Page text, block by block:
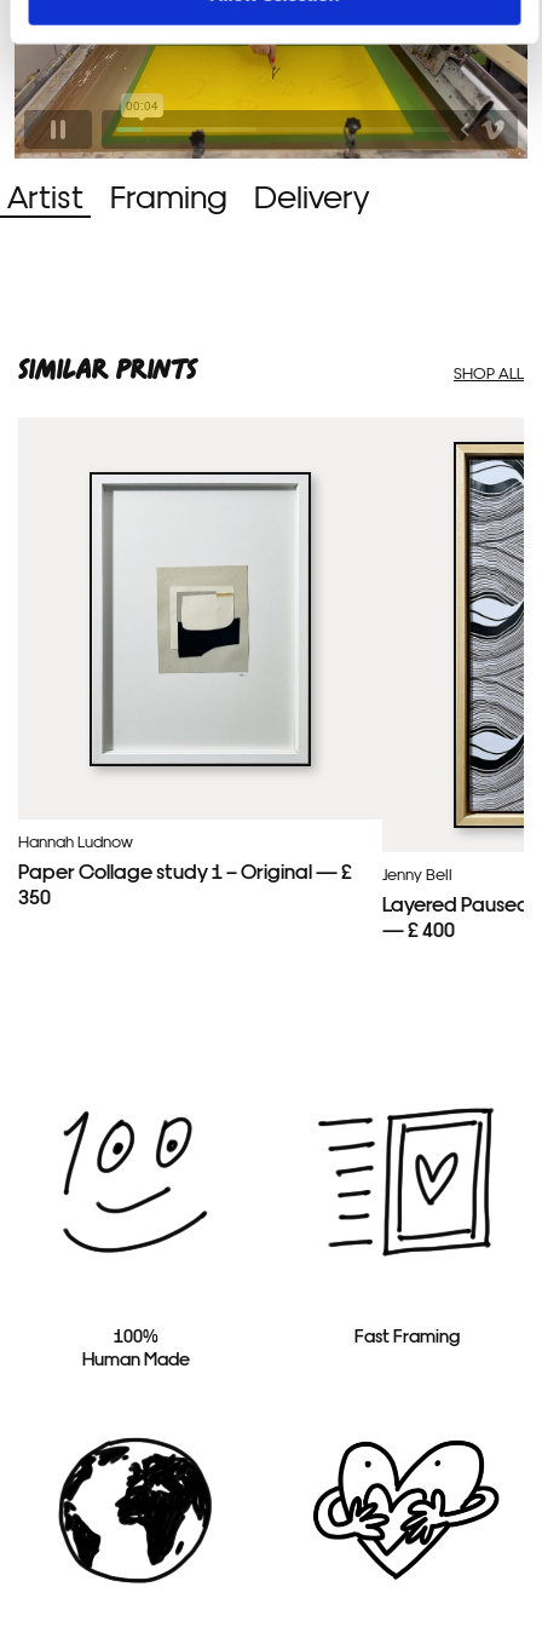
Artist Framing Delivery
SIMILAR PRINTS SHOP ALL
Hannah Ludnow
Paper Collage study 1 – Original — £
350
Jenny Bell
Layered Paused
— £ 400
100%
Human Made
Fast Framing